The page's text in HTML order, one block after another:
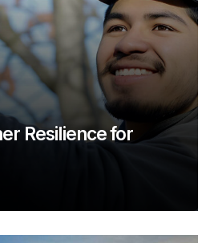
Resilience for